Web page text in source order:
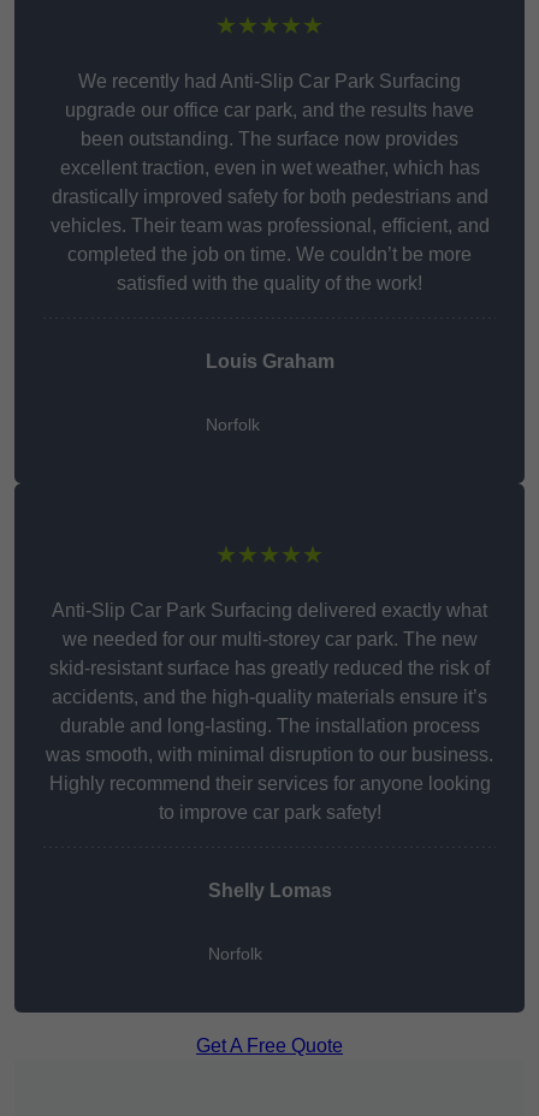
★★★★★
We recently had Anti-Slip Car Park Surfacing
upgrade our office car park, and the results have
been outstanding. The surface now provides
excellent traction, even in wet weather, which has
drastically improved safety for both pedestrians and
vehicles. Their team was professional, efficient, and
completed the job on time. We couldn’t be more
satisfied with the quality of the work!
Louis Graham
Norfolk
★★★★★
Anti-Slip Car Park Surfacing delivered exactly what
we needed for our multi-storey car park. The new
skid-resistant surface has greatly reduced the risk of
accidents, and the high-quality materials ensure it’s
durable and long-lasting. The installation process
was smooth, with minimal disruption to our business.
Highly recommend their services for anyone looking
to improve car park safety!
Shelly Lomas
Norfolk
Get A Free Quote